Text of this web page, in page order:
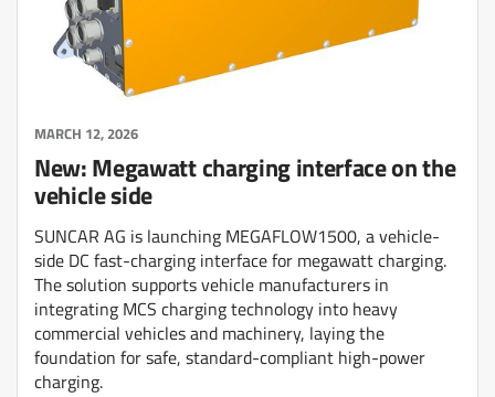
MARCH 12, 2026
New: Megawatt charging interface on the
vehicle side
SUNCAR AG is launching MEGAFLOW1500, a vehicle-
side DC fast-charging interface for megawatt charging.
The solution supports vehicle manufacturers in
integrating MCS charging technology into heavy
commercial vehicles and machinery, laying the
foundation for safe, standard-compliant high-power
charging.